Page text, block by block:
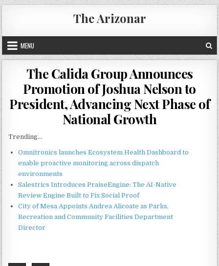
Skip
to
content
The Arizonar
MENU
The Calida Group Announces
Promotion of Joshua Nelson to
President, Advancing Next Phase of
National Growth
Trending...
Omnitronics launches Ecosystem Health Dashboard to
enable proactive monitoring across dispatch
environments
Salestrics Introduces PraiseEngine: The AI-Native
Review Engine Built to Fix Social Proof
City of Mesa Appoints Andrea Alicoate as Parks,
Recreation and Community Facilities Department
Director